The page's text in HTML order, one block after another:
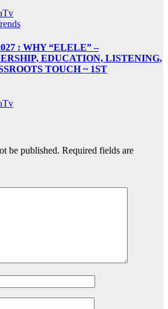
: WHY “ELELE” –
EDUCATION, LISTENING,
TOUCH ~ 1ST
be published. Required fields are